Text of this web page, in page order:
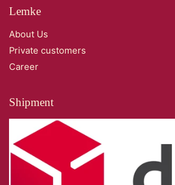
Lemke
About Us
Private customers
Career
Shipment